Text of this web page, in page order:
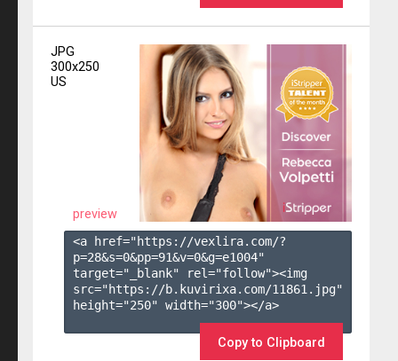
JPG
300x250
US
preview
<a href="https://vexlira.com/?
p=28&s=0&pp=91&v=0&g=e1004"
target="_blank" rel="follow"><img
src="https://b.kuvirixa.com/11861.jpg"
height="250" width="300"></a>
Copy to Clipboard